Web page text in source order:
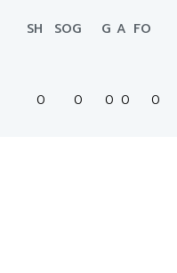
SH SOG G A FO
0 0 0 0 0